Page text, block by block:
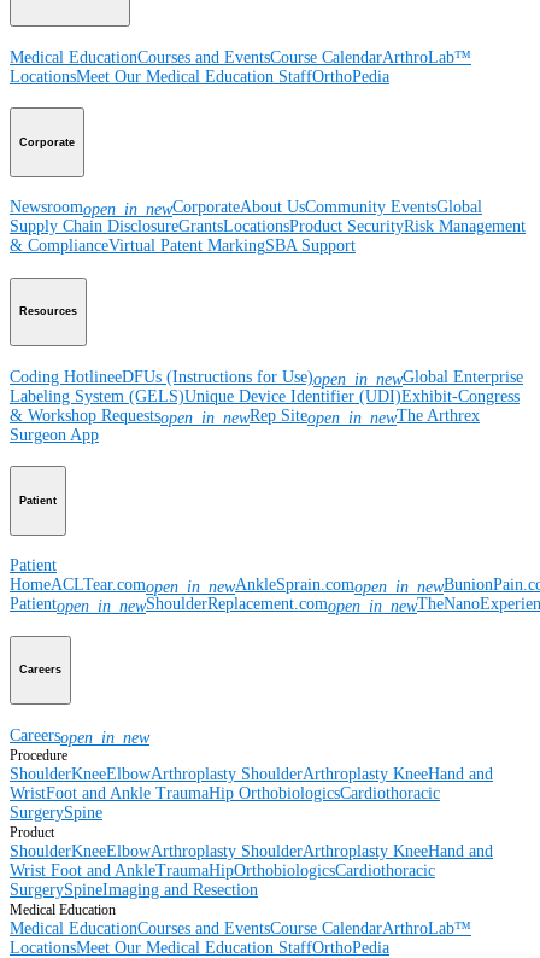
Medical EducationCourses and EventsCourse CalendarArthroLab™
LocationsMeet Our Medical Education StaffOrthoPedia
Corporate
Newsroomopen_in_newCorporateAbout UsCommunity EventsGlobal
Supply Chain DisclosureGrantsLocationsProduct SecurityRisk Management
& ComplianceVirtual Patent MarkingSBA Support
Resources
Coding HotlineeDFUs (Instructions for Use)open_in_newGlobal Enterprise
Labeling System (GELS)Unique Device Identifier (UDI)Exhibit-Congress
& Workshop Requestsopen_in_newRep Siteopen_in_newThe Arthrex
Surgeon App
Patient
Patient
HomeACLTear.comopen_in_newAnkleSprain.comopen_in_new
Patientopen_in_newShoulderReplacement.comopen_in_new
Careers
Careersopen_in_new
Procedure
ShoulderKneeElbowArthroplasty ShoulderArthroplasty KneeHand and
WristFoot and Ankle TraumaHip OrthobiologicsCardiothoracic
SurgerySpine
Product
ShoulderKneeElbowArthroplasty ShoulderArthroplasty KneeHand and
Wrist Foot and AnkleTraumaHipOrthobiologicsCardiothoracic
SurgerySpineImaging and Resection
Medical Education
Medical EducationCourses and EventsCourse CalendarArthroLab™
LocationsMeet Our Medical Education StaffOrthoPedia